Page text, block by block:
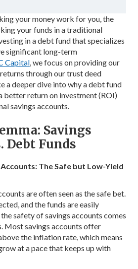
your money work for you, the
your funds in a traditional
in a debt fund that specializes
significant long-term
Capital , we focus on providing our
through our trust deed
a deeper dive into why a debt fund
better return on investment (ROI)
savings accounts.
Savings
Debt Funds
The Safe but Low-Yield
are often seen as the safe bet.
and the funds are easily
safety of savings accounts comes
Most savings accounts offer
the inflation rate, which means
at a pace that keeps up with